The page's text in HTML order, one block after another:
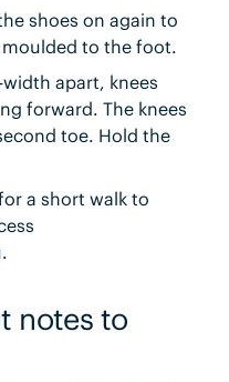
shoes on again to
to the foot.
apart, knees
forward. The knees
toe. Hold the
a short walk to
notes to